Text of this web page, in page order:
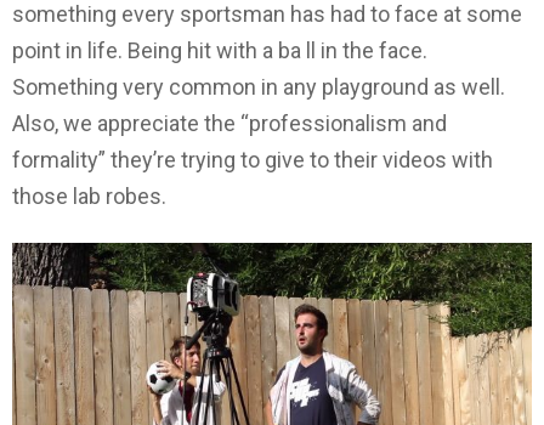
something every sportsman has had to face at some
point in life. Being hit with a ba ll in the face.
Something very common in any playground as well.
Also, we appreciate the “professionalism and
formality” they’re trying to give to their videos with
those lab robes.